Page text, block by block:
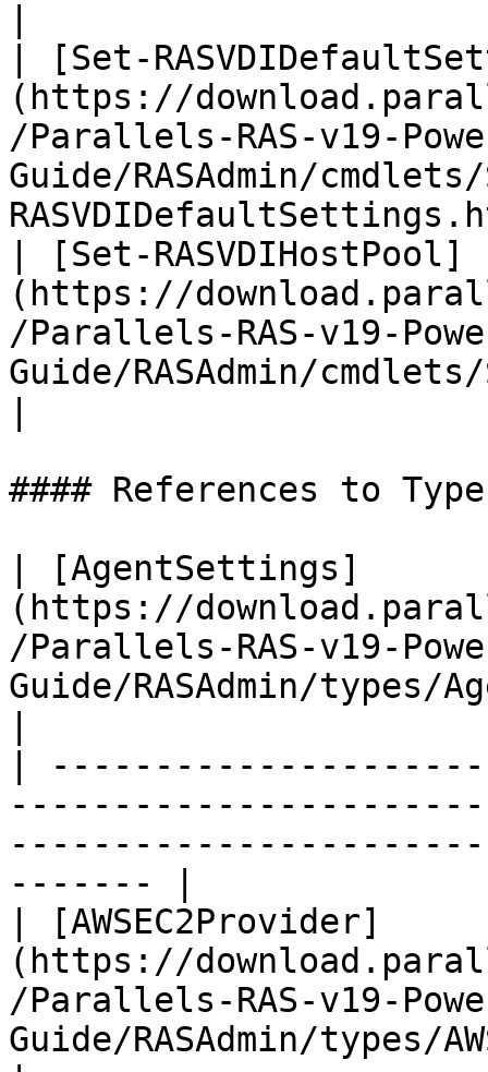
| [Set-
(https://
/Parallels-RAS-v19-
Guide/RASAdmin/
| [Set-RASVDIHostPool]
(https://
/Parallels-RAS-v19-
Guide/RASAdmin/
#### References to
| [AgentSettings]
(https://
/Parallels-RAS-v19-
Guide/RASAdmin/types/
|
------- |
| [AWSEC2Provider]
(https://
/Parallels-RAS-v19-
Guide/RASAdmin/types/